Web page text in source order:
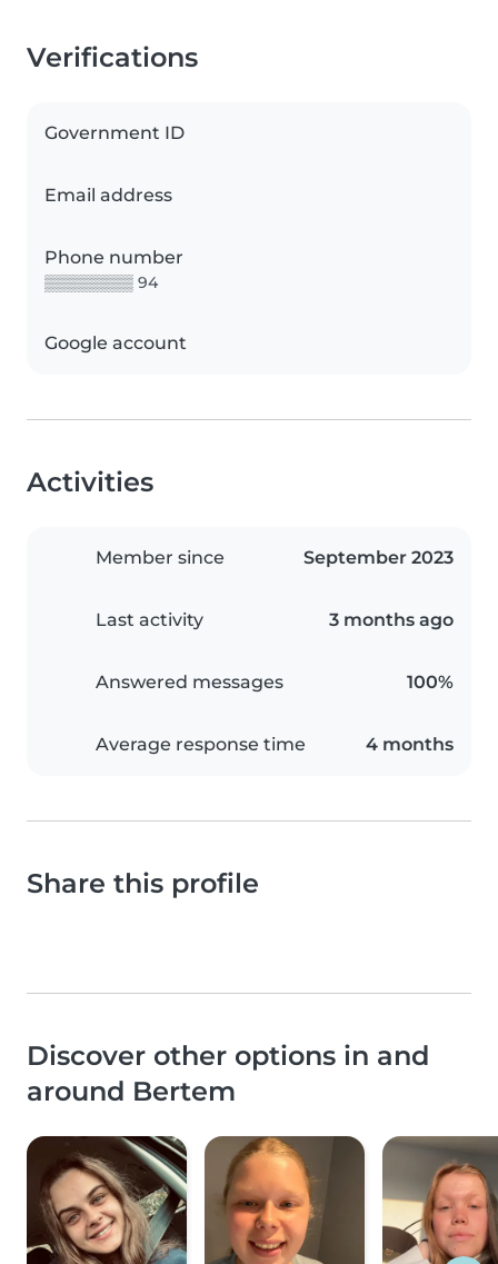
Verifications
Government ID
Email address
Phone number
▒▒▒▒▒▒▒▒ 94
Google account
Activities
Member since September 2023
Last activity 3 months ago
Answered messages 100%
Average response time 4 months
Share this profile
Discover other options in and
around Bertem